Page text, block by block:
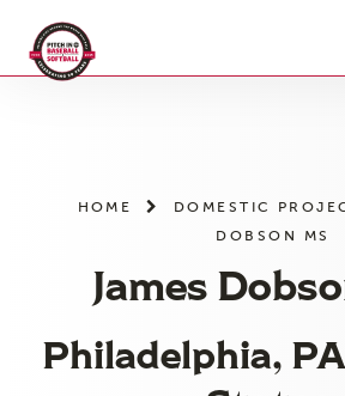
HOME DOMESTIC
DOBSON MS
James
Philadelphia,